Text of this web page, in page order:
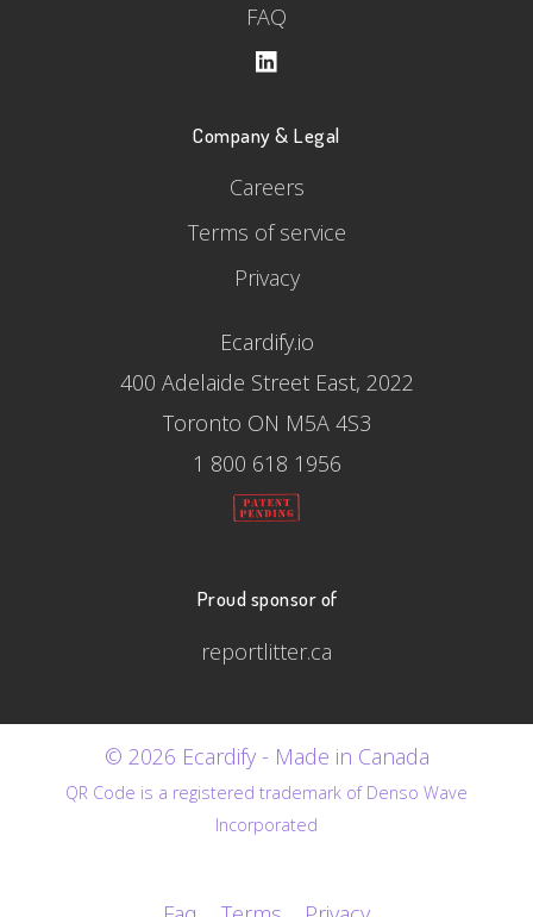
FAQ
Company & Legal
Careers
Terms of service
Privacy
Ecardify.io
400 Adelaide Street East, 2022
Toronto ON M5A 4S3
1 800 618 1956
Proud sponsor of
reportlitter.ca
© 2026 Ecardify - Made in Canada
QR Code is a registered trademark of Denso Wave
Incorporated